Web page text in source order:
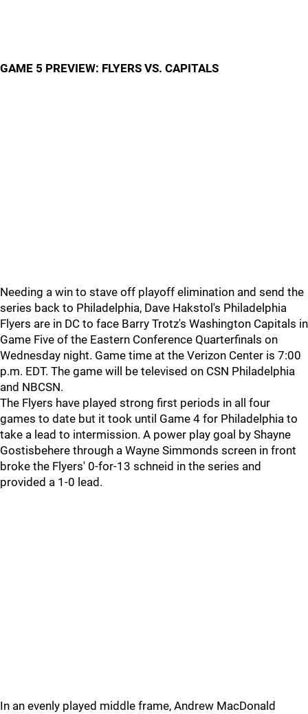
GAME 5 PREVIEW: FLYERS VS. CAPITALS
Needing a win to stave off playoff elimination and send the
series back to Philadelphia, Dave Hakstol's Philadelphia
Flyers are in DC to face Barry Trotz's Washington Capitals in
Game Five of the Eastern Conference Quarterfinals on
Wednesday night. Game time at the Verizon Center is 7:00
p.m. EDT. The game will be televised on CSN Philadelphia
and NBCSN.
The Flyers have played strong first periods in all four
games to date but it took until Game 4 for Philadelphia to
take a lead to intermission. A power play goal by Shayne
Gostisbehere through a Wayne Simmonds screen in front
broke the Flyers' 0-for-13 schneid in the series and
provided a 1-0 lead.
In an evenly played middle frame, Andrew MacDonald